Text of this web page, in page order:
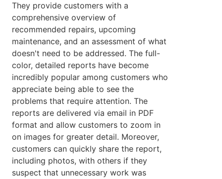
They provide customers with a
comprehensive overview of
recommended repairs, upcoming
maintenance, and an assessment of what
doesn't need to be addressed. The full-
color, detailed reports have become
incredibly popular among customers who
appreciate being able to see the
problems that require attention. The
reports are delivered via email in PDF
format and allow customers to zoom in
on images for greater detail. Moreover,
customers can quickly share the report,
including photos, with others if they
suspect that unnecessary work was